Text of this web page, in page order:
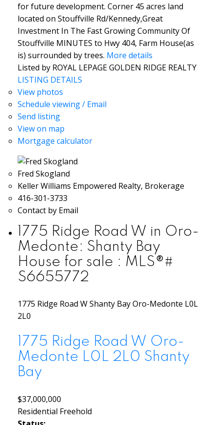
for future development. Corner 45 acres land
located on Stouffville Rd/Kennedy,Great
Investment In The Fast Growing Community Of
Stouffville MINUTES to Hwy 404, Farm House(as
is) surrounded by trees. More details
Listed by ROYAL LEPAGE GOLDEN RIDGE REALTY
LISTING DETAILS
View photos
Schedule viewing / Email
Send listing
View on map
Mortgage calculator
Fred Skogland
Keller Williams Empowered Realty, Brokerage
416-301-3733
Contact by Email
1775 Ridge Road W in Oro-
Medonte: Shanty Bay
House for sale : MLS®#
S6655772
1775 Ridge Road WShanty BayOro-Medonte L0L
2L0
1775 Ridge Road W Oro-
Medonte L0L 2L0 Shanty
Bay
$37,000,000
Residential Freehold